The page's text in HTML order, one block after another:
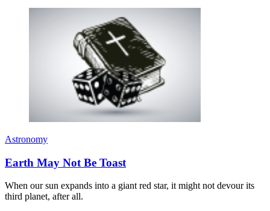
Astronomy
Earth May Not Be Toast
When our sun expands into a giant red star, it might not devour its
third planet, after all.